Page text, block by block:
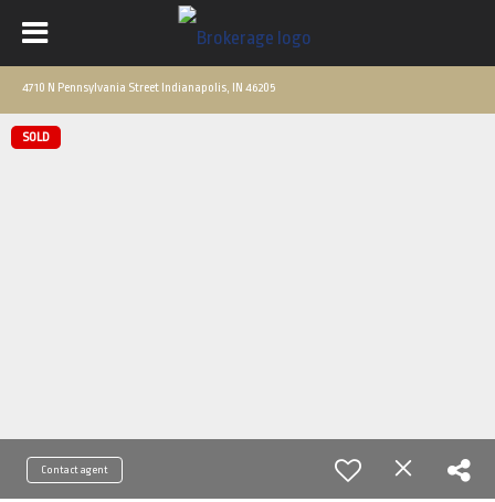
4710 N Pennsylvania Street Indianapolis, IN 46205
SOLD
Contact agent